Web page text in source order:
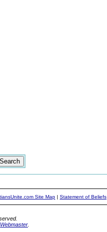
Site Map | Statement of Beliefs
Webmaster